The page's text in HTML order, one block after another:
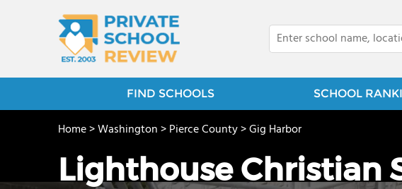
FIND SCHOOLS SCHOOL
Home>Washington>Pierce County>Gig Harbor
Lighthouse Christian